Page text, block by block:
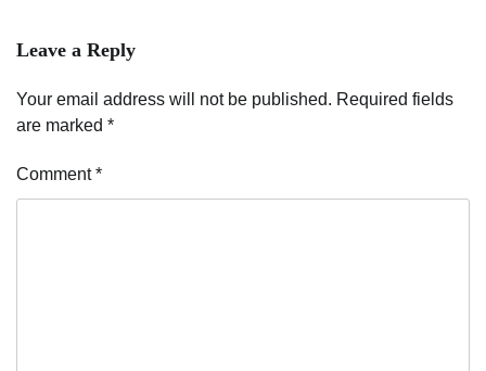
Leave a Reply
Your email address will not be published. Required fields
are marked *
Comment*